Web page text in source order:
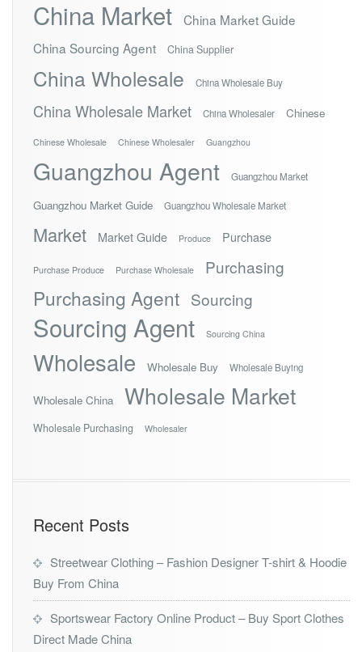
China Market
China Market Guide
China Sourcing Agent
China Supplier
China Wholesale China Wholesale Buy
China Wholesale Market China Wholesaler Chinese
Chinese Wholesale Chinese Wholesaler Guangzhou
Guangzhou Agent Guangzhou Market
Guangzhou Market Guide Guangzhou Wholesale Market
Market Market Guide Produce Purchase
Purchase Produce Purchase Wholesale Purchasing
Purchasing Agent Sourcing
Sourcing Agent Sourcing China
Wholesale Wholesale Buy Wholesale Buying
Wholesale China Wholesale Market
Wholesale Purchasing Wholesaler
Recent Posts
Streetwear Clothing – Fashion Designer T-shirt & Hoodie
Buy From China
Sportswear Factory Online Product – Buy Sport Clothes
Direct Made China